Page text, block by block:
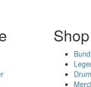
Shop